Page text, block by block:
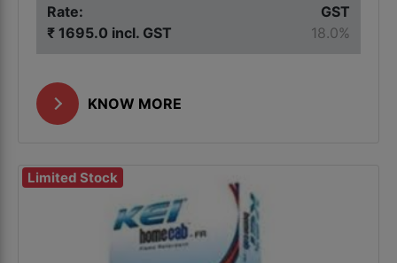
Rate:
₹ 1695.0 incl. GST
GST
18.0%
KNOW MORE
Limited Stock